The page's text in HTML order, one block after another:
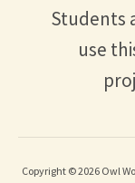
Students
use
Copyright © 2026 Owl